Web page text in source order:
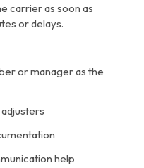
carrier as soon as
or delays.
or manager as the
help